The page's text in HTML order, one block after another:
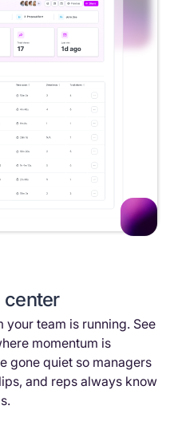
center
your team is running. See
momentum is
gone quiet so managers
and reps always know